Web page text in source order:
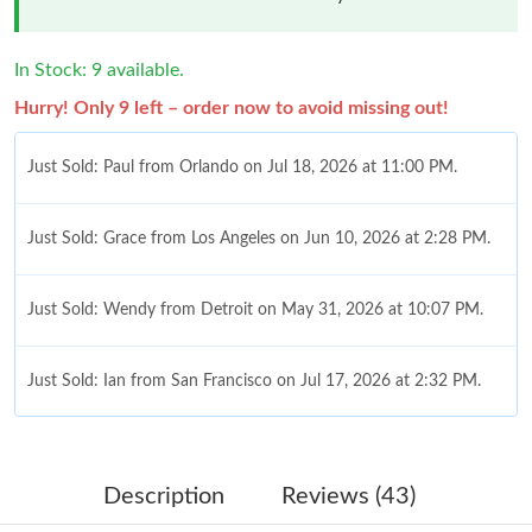
In Stock: 9 available.
Hurry! Only 9 left – order now to avoid missing out!
Just Sold: Paul from Orlando on Jul 18, 2026 at 11:00 PM.
Just Sold: Grace from Los Angeles on Jun 10, 2026 at 2:28 PM.
Just Sold: Wendy from Detroit on May 31, 2026 at 10:07 PM.
Just Sold: Ian from San Francisco on Jul 17, 2026 at 2:32 PM.
Just Sold: Ian from Philadelphia on Jun 08, 2026 at 4:58 PM.
Description Reviews (43)